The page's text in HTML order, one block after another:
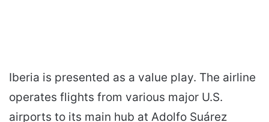
Iberia is presented as a value play. The airline
operates flights from various major U.S.
airports to its main hub at Adolfo Suárez